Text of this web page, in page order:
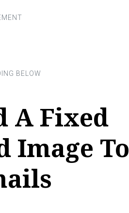
A Fixed
Image To